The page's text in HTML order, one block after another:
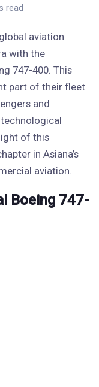
read
aviation
with the
747-400. This
part of their fleet
and
of this
in Asiana’s
aviation.
Boeing 747-